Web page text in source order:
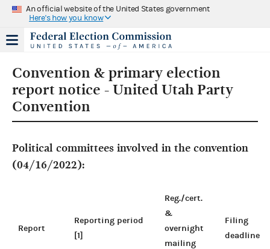
An official website of the United States government
Here's how you know
Convention & primary election
report notice - United Utah Party
Convention
Political committees involved in the convention
(04/16/2022):
Report
Reporting period
[1]
Reg./cert.
&
overnight
mailing
Filing
deadline